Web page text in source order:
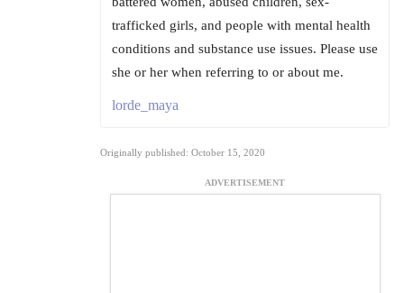
trafficked girls, and people with mental health
conditions and substance use issues. Please use
she or her when referring to or about me.
lorde_maya
Originally published: October 15, 2020
ADVERTISEMENT